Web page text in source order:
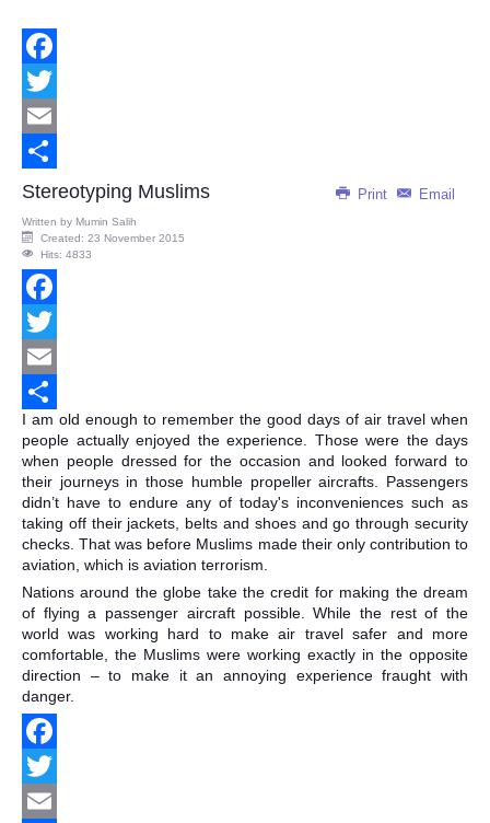
Facebook
Twitter
Email
Share
Print Email
Stereotyping Muslims
Written by Mumin Salih
Created: 23 November 2015
Hits: 4833
Facebook
Twitter
Email
Share
I am old enough to remember the good days of air travel when
people actually enjoyed the experience. Those were the days
when people dressed for the occasion and looked forward to
their journeys in those humble propeller aircrafts. Passengers
didn’t have to endure any of today's inconveniences such as
taking off their jackets, belts and shoes and go through security
checks. That was before Muslims made their only contribution to
aviation, which is aviation terrorism.
Nations around the globe take the credit for making the dream
of flying a passenger aircraft possible. While the rest of the
world was working hard to make air travel safer and more
comfortable, the Muslims were working exactly in the opposite
direction – to make it an annoying experience fraught with
danger.
Facebook
Twitter